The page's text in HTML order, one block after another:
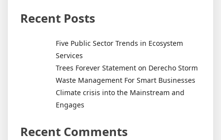
Recent Posts
Five Public Sector Trends in Ecosystem
Services
Trees Forever Statement on Derecho Storm
Waste Management For Smart Businesses
Climate crisis into the Mainstream and
Engages
Recent Comments